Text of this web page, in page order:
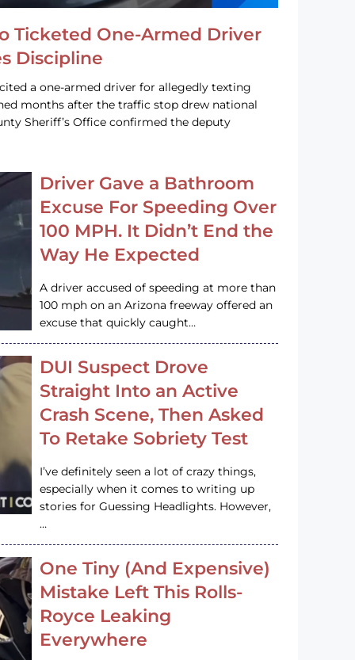
Ticketed One-Armed Driver
Discipline
a one-armed driver for allegedly texting
months after the traffic stop drew national
Sheriff’s Office confirmed the deputy
Driver Gave a Bathroom
Excuse For Speeding Over
100 MPH. It Didn’t End the
Way He Expected
A driver accused of speeding at more than
100 mph on an Arizona freeway offered an
excuse that quickly caught…
DUI Suspect Drove
Straight Into an Active
Crash Scene, Then Asked
To Retake Sobriety Test
I’ve definitely seen a lot of crazy things,
especially when it comes to writing up
stories for Guessing Headlights. However,
…
One Tiny (And Expensive)
Mistake Left This Rolls-
Royce Leaking
Everywhere